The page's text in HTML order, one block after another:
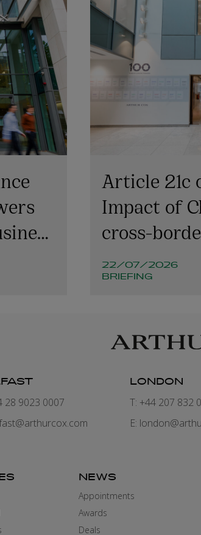
Article 21c
Impact of
cross-
involving
companies
22/07/2026
BRIEFING
28 9023 0007
LONDON
T: +44 207 832
E:
NEWS
Appointments
Awards
Deals